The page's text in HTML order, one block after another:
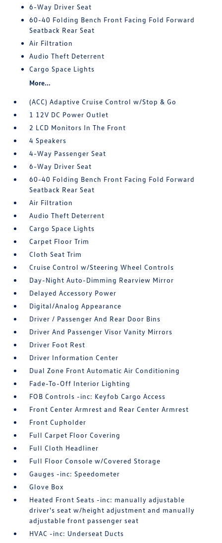
6-Way Driver Seat
60-40 Folding Bench Front Facing Fold Forward
Seatback Rear Seat
Air Filtration
Audio Theft Deterrent
Cargo Space Lights
More...
(ACC) Adaptive Cruise Control w/Stop & Go
1 12V DC Power Outlet
2 LCD Monitors In The Front
4 Speakers
4-Way Passenger Seat
6-Way Driver Seat
60-40 Folding Bench Front Facing Fold Forward
Seatback Rear Seat
Air Filtration
Audio Theft Deterrent
Cargo Space Lights
Carpet Floor Trim
Cloth Seat Trim
Cruise Control w/Steering Wheel Controls
Day-Night Auto-Dimming Rearview Mirror
Delayed Accessory Power
Digital/Analog Appearance
Driver / Passenger And Rear Door Bins
Driver And Passenger Visor Vanity Mirrors
Driver Foot Rest
Driver Information Center
Dual Zone Front Automatic Air Conditioning
Fade-To-Off Interior Lighting
FOB Controls -inc: Keyfob Cargo Access
Front Center Armrest and Rear Center Armrest
Front Cupholder
Full Carpet Floor Covering
Full Cloth Headliner
Full Floor Console w/Covered Storage
Gauges -inc: Speedometer
Glove Box
Heated Front Seats -inc: manually adjustable
driver's seat w/height adjustment and manually
adjustable front passenger seat
HVAC -inc: Underseat Ducts